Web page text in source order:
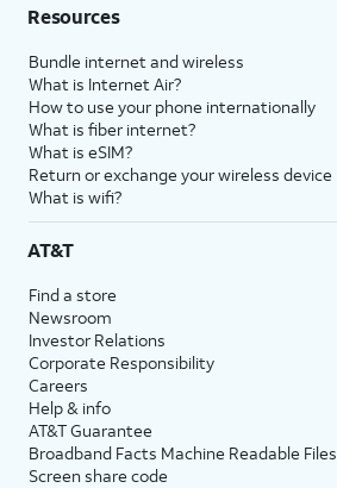
Resources
Bundle internet and wireless
What is Internet Air?
How to use your phone internationally
What is fiber internet?
What is eSIM?
Return or exchange your wireless device
What is wifi?
AT&T
Find a store
Newsroom
Investor Relations
Corporate Responsibility
Careers
Help & info
AT&T Guarantee
Broadband Facts Machine Readable Files
Screen share code